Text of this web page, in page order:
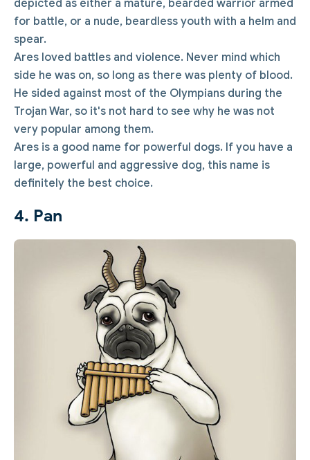
depicted as either a mature, bearded warrior armed
for battle, or a nude, beardless youth with a helm and
spear.
Ares loved battles and violence. Never mind which
side he was on, so long as there was plenty of blood.
He sided against most of the Olympians during the
Trojan War, so it's not hard to see why he was not
very popular among them.
Ares is a good name for powerful dogs. If you have a
large, powerful and aggressive dog, this name is
definitely the best choice.
4. Pan